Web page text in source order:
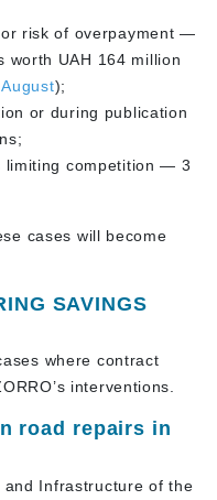
risk of overpayment —
worth UAH 164 million
August);
or during publication
limiting competition — 3
cases will become
SAVINGS
where contract
interventions.
road repairs in
Infrastructure of the